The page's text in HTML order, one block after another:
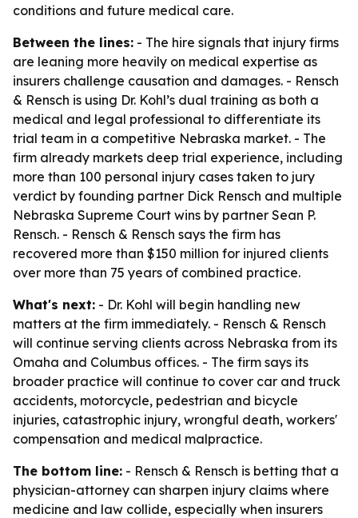
conditions and future medical care.
Between the lines: - The hire signals that injury firms
are leaning more heavily on medical expertise as
insurers challenge causation and damages. - Rensch
& Rensch is using Dr. Kohl’s dual training as both a
medical and legal professional to differentiate its
trial team in a competitive Nebraska market. - The
firm already markets deep trial experience, including
more than 100 personal injury cases taken to jury
verdict by founding partner Dick Rensch and multiple
Nebraska Supreme Court wins by partner Sean P.
Rensch. - Rensch & Rensch says the firm has
recovered more than $150 million for injured clients
over more than 75 years of combined practice.
What's next: - Dr. Kohl will begin handling new
matters at the firm immediately. - Rensch & Rensch
will continue serving clients across Nebraska from its
Omaha and Columbus offices. - The firm says its
broader practice will continue to cover car and truck
accidents, motorcycle, pedestrian and bicycle
injuries, catastrophic injury, wrongful death, workers'
compensation and medical malpractice.
The bottom line: - Rensch & Rensch is betting that a
physician-attorney can sharpen injury claims where
medicine and law collide, especially when insurers